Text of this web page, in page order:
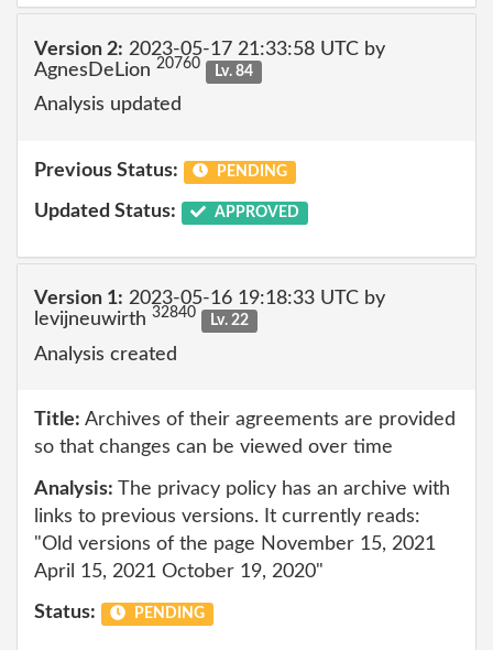
Version 2: 2023-05-17 21:33:58 UTC by
AgnesDeLion 20760 Lv. 84
Analysis updated
Previous Status: PENDING
Updated Status: APPROVED
Version 1: 2023-05-16 19:18:33 UTC by
levijneuwirth 32840 Lv. 22
Analysis created
Title: Archives of their agreements are provided
so that changes can be viewed over time
Analysis: The privacy policy has an archive with
links to previous versions. It currently reads:
"Old versions of the page November 15, 2021
April 15, 2021 October 19, 2020"
Status: PENDING